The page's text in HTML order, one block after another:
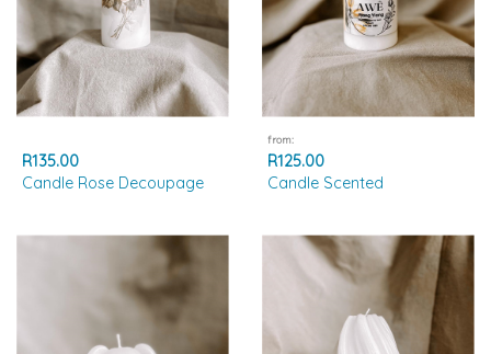
R135.00
Candle Rose Decoupage
from:
R125.00
Candle Scented